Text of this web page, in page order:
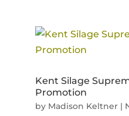
Kent Silage
Promotion
by Madison Keltner|